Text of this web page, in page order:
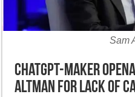
Sam
ChatGPT-maker
Altman for lack of